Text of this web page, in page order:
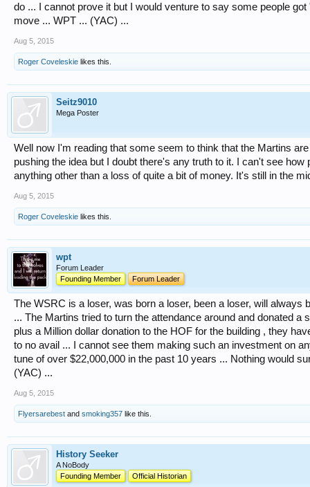
do ... I cannot prove it but I would venture to say some people
move ... WPT ... (YAC) ...
Aug 5, 2015
Roger Coveleskie likes this.
Seitz9010
Mega Poster
Well now I'm reading that some seem to think that the Martins
pushing the idea but I doubt there's any truth to it. I can't see
anything other than a loss of quite a bit of money. It's still in the
Aug 5, 2015
Roger Coveleskie likes this.
wpt
Forum Leader
Founding Member
Forum Leader
The WSRC is a loser, was born a loser, been a loser, will always
... The Martins tried to turn the attendance around and donated
plus a Million dollar donation to the HOF for the building , they
to no avail ... I cannot see them making such an investment on
tune of over $22,000,000 in the past 10 years ... Nothing would
(YAC) ...
Aug 5, 2015
Flyersarebest and smoking357 like this.
History Seeker
A NoBody
Founding Member
Official Historian